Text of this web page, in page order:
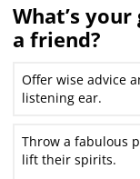
What’s
a friend?
Offer wise advice
listening ear.
Throw a fabulous
lift their spirits.